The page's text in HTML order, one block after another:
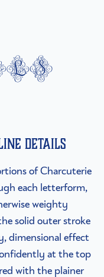
details
of Charcuterie
each letterform,
weighty
solid outer stroke
dimensional effect
at the top
with the plainer